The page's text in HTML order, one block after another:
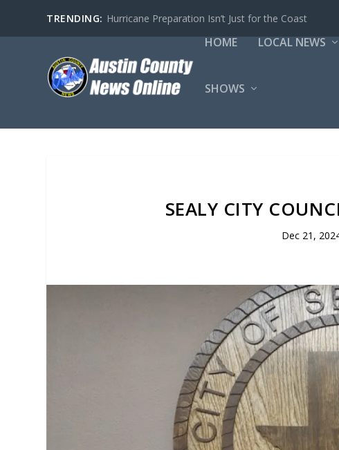
TRENDING: Hurricane Preparation Isn’t Just for the Coast
HOME LOCAL NEWS
SHOWS
SEALY CITY
Dec 21,